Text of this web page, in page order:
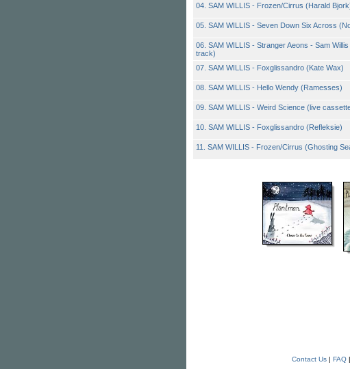
04. SAM WILLIS - Frozen/Cirrus (Harald
05. SAM WILLIS - Seven Down Six Across
06. SAM WILLIS - Stranger Aeons - Sam
track)
07. SAM WILLIS - Foxglissandro (Kate Wax)
08. SAM WILLIS - Hello Wendy (Ramesses)
09. SAM WILLIS - Weird Science (live
10. SAM WILLIS - Foxglissandro (Refleksie)
11. SAM WILLIS - Frozen/Cirrus (Ghosting
Contact Us| FAQ|